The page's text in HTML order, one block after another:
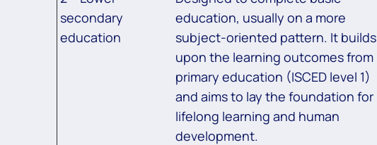
secondary
education
education, usually on a more
subject-oriented pattern. It builds
upon the learning outcomes from
primary education (ISCED level 1)
and aims to lay the foundation for
lifelong learning and human
development.